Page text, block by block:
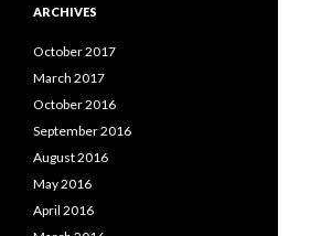
ARCHIVES
October 2017
March 2017
October 2016
September 2016
August 2016
May 2016
April 2016